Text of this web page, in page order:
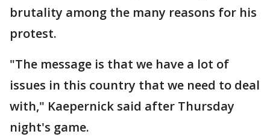
brutality among the many reasons for his
protest.
"The message is that we have a lot of
issues in this country that we need to deal
with," Kaepernick said after Thursday
night's game.